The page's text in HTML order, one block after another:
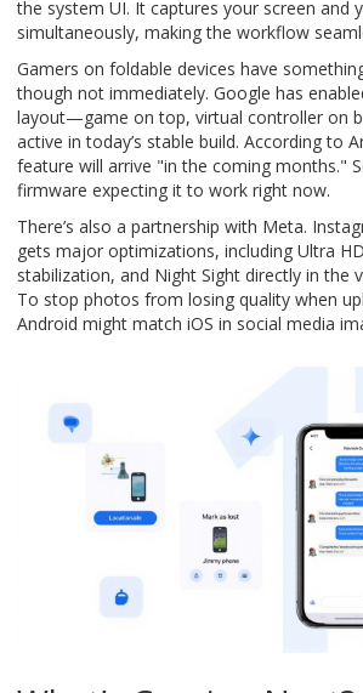
the system UI. It captures your screen and
simultaneously, making the workflow
Gamers on foldable devices have
though not immediately. Google has
layout—game on top, virtual controller on
active in today’s stable build. According to
feature will arrive "in the coming months."
firmware expecting it to work right now.
There’s also a partnership with Meta.
gets major optimizations, including Ultra
stabilization, and Night Sight directly in the
To stop photos from losing quality when
Android might match iOS in social media